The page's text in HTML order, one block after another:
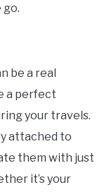
go.
be a real
a perfect
your travels.
attached to
them with just
it’s your